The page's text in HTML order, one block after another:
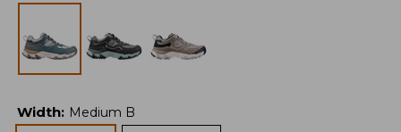
Width: Medium B